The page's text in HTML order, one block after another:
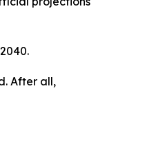
After all,